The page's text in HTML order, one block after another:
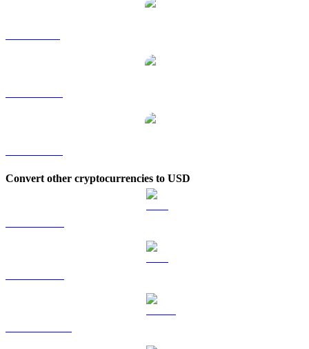
Convert other cryptocurrencies to USD